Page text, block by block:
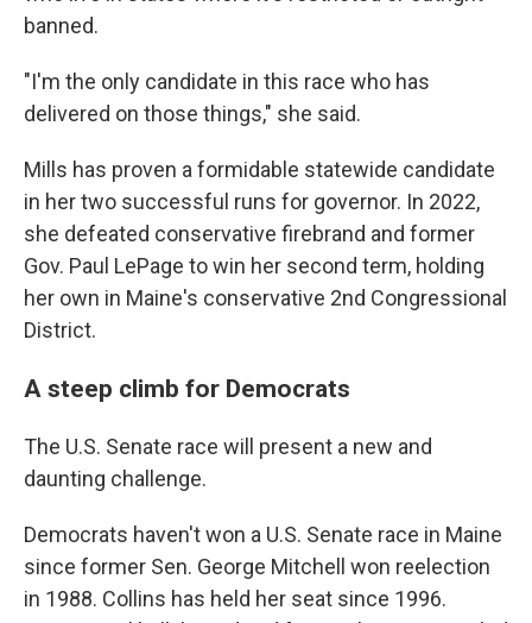
banned.
"I'm the only candidate in this race who has
delivered on those things," she said.
Mills has proven a formidable statewide candidate
in her two successful runs for governor. In 2022,
she defeated conservative firebrand and former
Gov. Paul LePage to win her second term, holding
her own in Maine's conservative 2nd Congressional
District.
A steep climb for Democrats
The U.S. Senate race will present a new and
daunting challenge.
Democrats haven't won a U.S. Senate race in Maine
since former Sen. George Mitchell won reelection
in 1988. Collins has held her seat since 1996.